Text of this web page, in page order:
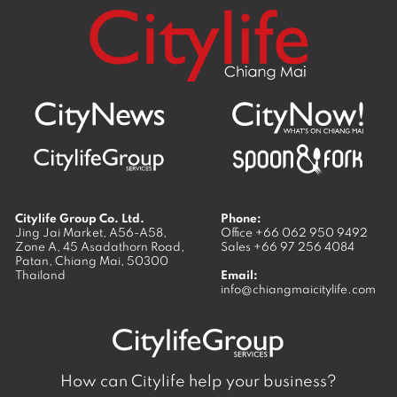
Citylife Group Co. Ltd.
Jing Jai Market, A56-A58,
Zone A, 45 Asadathorn Road,
Patan, Chiang Mai, 50300
Thailand
Phone:
Office +66 062 950 9492
Sales +66 97 256 4084
Email:
info@chiangmaicitylife.com
How can Citylife help your business?